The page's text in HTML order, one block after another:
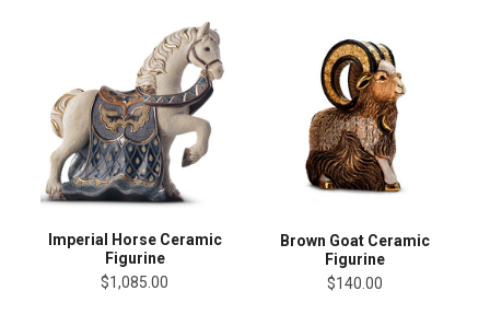
Imperial Horse Ceramic
Figurine
$1,085.00
Brown Goat Ceramic
Figurine
$140.00